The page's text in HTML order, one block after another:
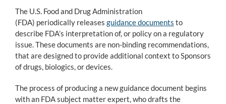
The U.S. Food and Drug Administration
(FDA) periodically releases guidance documents to
describe FDA’s interpretation of, or policy on a regulatory
issue. These documents are non-binding recommendations,
that are designed to provide additional context to Sponsors
of drugs, biologics, or devices.
The process of producing a new guidance document begins
with an FDA subject matter expert, who drafts the